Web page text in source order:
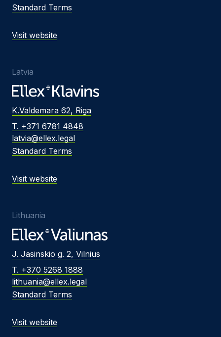
Standard Terms
Visit website
Latvia
K.Valdemara 62, Riga
T. +371 6781 4848
latvia@ellex.legal
Standard Terms
Visit website
Lithuania
J. Jasinskio g. 2, Vilnius
T. +370 5268 1888
lithuania@ellex.legal
Standard Terms
Visit website